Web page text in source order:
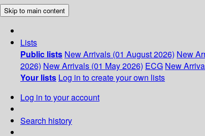
Skip to main content
Lists
Public lists New Arrivals (01 August 2026) New
2026) New Arrivals (01 May 2026) ECG New
Your lists Log in to create your own lists
Log in to your account
Search history